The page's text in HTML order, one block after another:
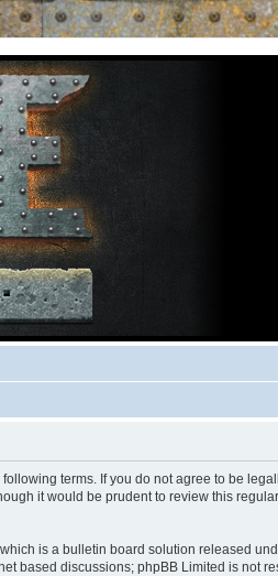
following terms. If you do not agree to be
it would be prudent to review this
which is a bulletin board solution released
based discussions; phpBB Limited is not